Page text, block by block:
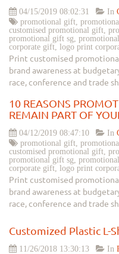
04/15/2019 08:02:31 In
promotional gift,
customised promotional gift,
promotional gift sg,
corporate gift, logo print
Print customised
brand awareness at
race, conference and trade
10 REASONS
REMAIN PART OF
04/12/2019 08:47:10 In
promotional gift,
customised promotional gift,
promotional gift sg,
corporate gift, logo print
Print customised
brand awareness at
race, conference and trade
Customized Plastic L-
11/26/2018 13:30:13 In